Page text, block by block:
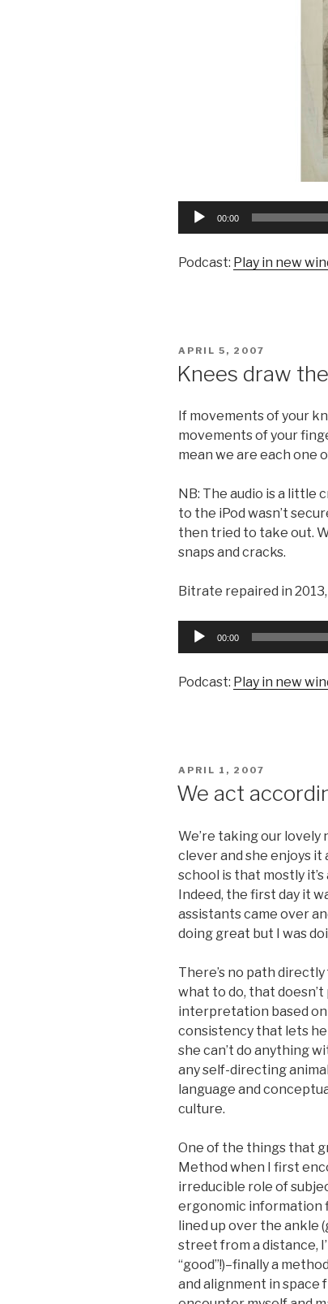
Audio
00:00
Podcast: Play in new
POSTED
APRIL 5, 2007
Knees draw
If movements of your
movements of your
mean we are each one
NB: The audio is a little
to the iPod wasn’t
then tried to take out.
snaps and cracks.
Bitrate repaired in
Audio
00:00
Podcast: Play in new
POSTED
APRIL 1, 2007
We act
We’re taking our lovely
clever and she enjoys it
school is that mostly
Indeed, the first day it
assistants came over
doing great but I was
There’s no path
what to do, that
interpretation based
consistency that lets
she can’t do anything
any self-directing
language and
culture.
One of the things that
Method when I first
irreducible role of
ergonomic information
lined up over the ankle
street from a distance,
“good”!)–finally a
and alignment in space